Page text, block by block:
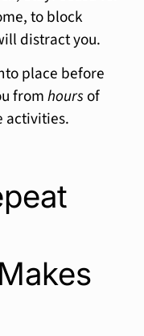
to block
distract you.
place before
fromhoursof
activities.